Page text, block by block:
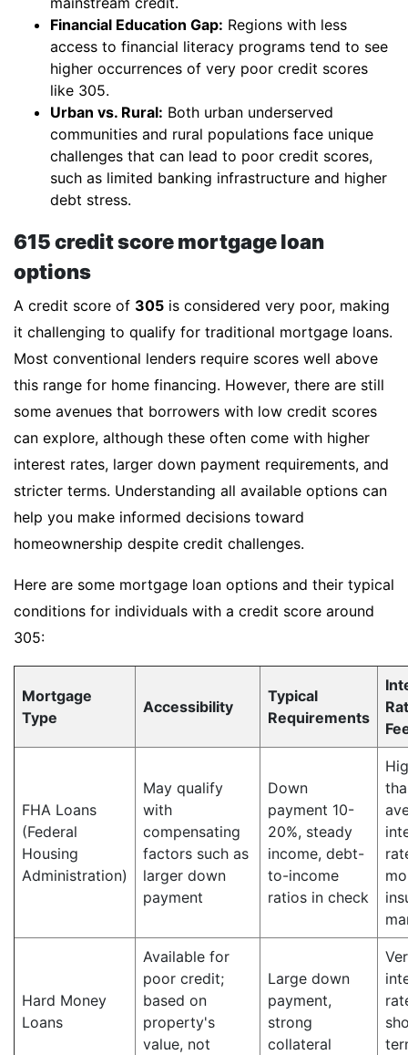
Financial Education Gap: Regions with less
access to financial literacy programs tend to see
higher occurrences of very poor credit scores
like 305.
Urban vs. Rural: Both urban underserved
communities and rural populations face unique
challenges that can lead to poor credit scores,
such as limited banking infrastructure and higher
debt stress.
615 credit score mortgage loan
options
A credit score of 305 is considered very poor, making
it challenging to qualify for traditional mortgage loans.
Most conventional lenders require scores well above
this range for home financing. However, there are still
some avenues that borrowers with low credit scores
can explore, although these often come with higher
interest rates, larger down payment requirements, and
stricter terms. Understanding all available options can
help you make informed decisions toward
homeownership despite credit challenges.
Here are some mortgage loan options and their typical
conditions for individuals with a credit score around
305:
Mortgage
Type
Accessibility
Typical
Requirements
FHA Loans
(Federal
Housing
Administration)
May qualify
with
compensating
factors such as
larger down
payment
Down
payment 10-
20%, steady
income, debt-
to-income
ratios in check
Hard Money
Loans
Available for
poor credit;
based on
property's
value, not
Large down
payment,
strong
collateral